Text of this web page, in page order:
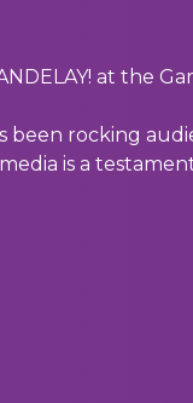
at the
been rocking
is a